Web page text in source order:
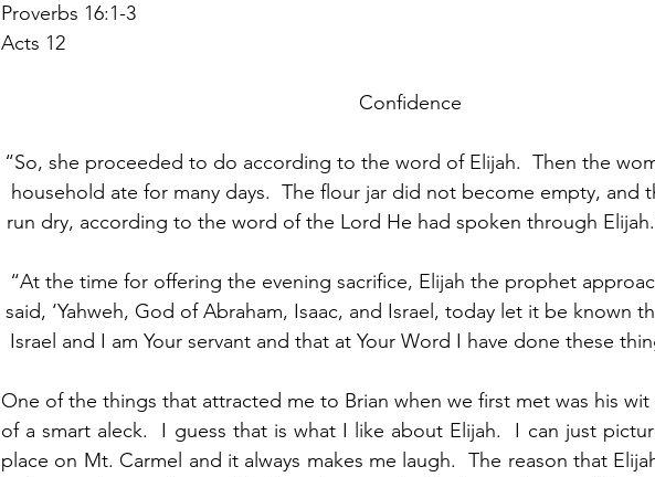
Proverbs 16:1-3
Acts 12
Confidence
“So, she proceeded to do according to the word of Elijah.  Then the
household ate for many days.  The flour jar did not become empty, and
run dry, according to the word of the Lord He had spoken through
“At the time for offering the evening sacrifice, Elijah the prophet
said, ‘Yahweh, God of Abraham, Isaac, and Israel, today let it be known
Israel and I am Your servant and that at Your Word I have done these
One of the things that attracted me to Brian when we first met was his
of a smart aleck.  I guess that is what I like about Elijah.  I can just
place on Mt. Carmel and it always makes me laugh.  The reason that